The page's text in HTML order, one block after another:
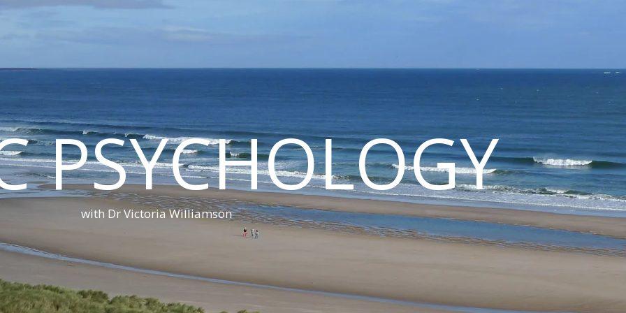
PSYCHOLOGY
with Dr Victoria Williamson